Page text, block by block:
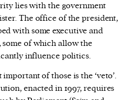
lies with the government
The office of the president,
with some executive and
of which allow the
influence politics.
of those is the ‘veto’.
enacted in 1997, requires